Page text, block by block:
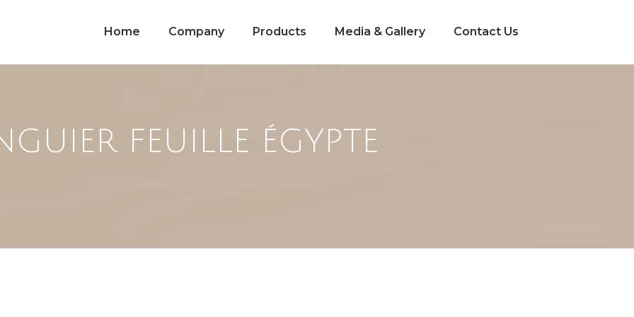
Home Company Products Media & Gallery Contact Us
FEUILLE ÉGYPTE